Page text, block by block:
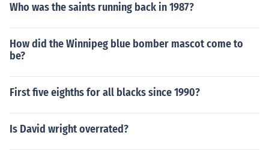
Who was the saints running back in 1987?
How did the Winnipeg blue bomber mascot come to
be?
First five eighths for all blacks since 1990?
Is David wright overrated?